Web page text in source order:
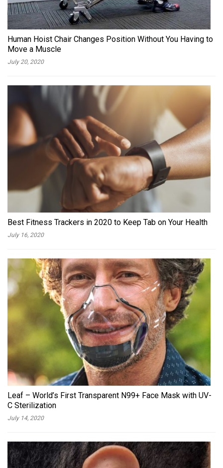
Human Hoist Chair Changes Position Without You Having to
Move a Muscle
July 20, 2020
Best Fitness Trackers in 2020 to Keep Tab on Your Health
July 16, 2020
Leaf – World’s First Transparent N99+ Face Mask with UV-
C Sterilization
July 14, 2020